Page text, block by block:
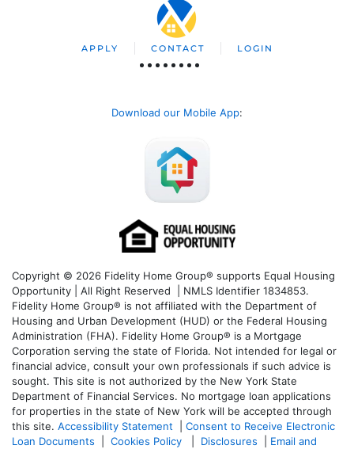
APPLY CONTACT LOGIN
Download our Mobile App:
Copyright © 2026 Fidelity Home Group® supports Equal Housing
Opportunity | All Right Reserved | NMLS Identifier 1834853.
Fidelity Home Group® is not affiliated with the Department of
Housing and Urban Development (HUD) or the Federal Housing
Administration (FHA). Fidelity Home Group® is a Mortgage
Corporation serving the state of Florida. Not intended for legal or
financial advice, consult your own professionals if such advice is
sought. This site is not authorized by the New York State
Department of Financial Services. No mortgage loan applications
for properties in the state of New York will be accepted through
this site. Accessibility Statement
Consent to Receive Electronic
Loan Documents
Cookies Policy Disclosures
Email and